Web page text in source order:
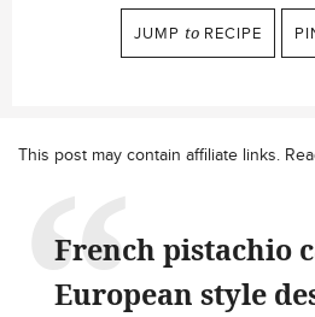
JUMP to RECIPE
This post may contain affiliate links.
French pistachio
European style